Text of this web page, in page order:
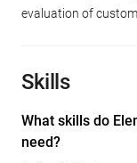
evaluation of
Skills
What skills do
need?